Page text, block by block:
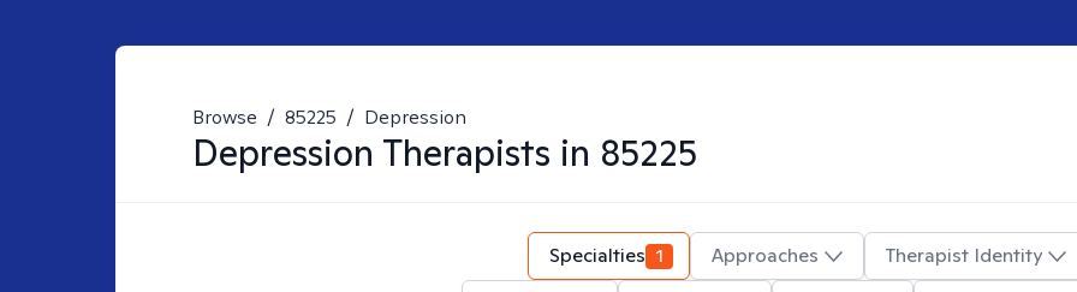
Browse / 85225 / Depression
Depression Therapists in 85225
Specialties 1 Approaches
Therapist Identity